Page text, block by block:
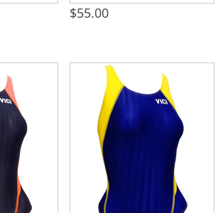
$55.00